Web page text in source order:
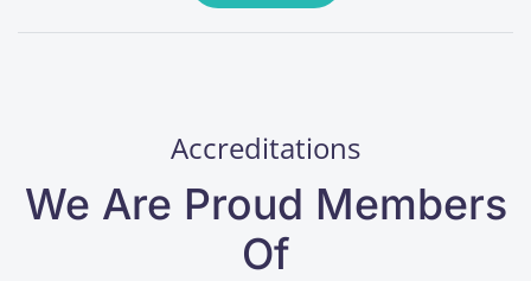
Accreditations
We Are Proud Members
Of